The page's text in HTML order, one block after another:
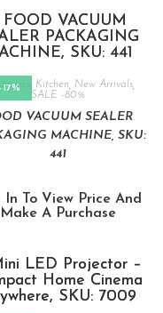
-17% Kitchen New Arrivals,
SALE -80%
VACUUM SEALER
MACHINE, SKU:
441
In To View Price And
Make A Purchase